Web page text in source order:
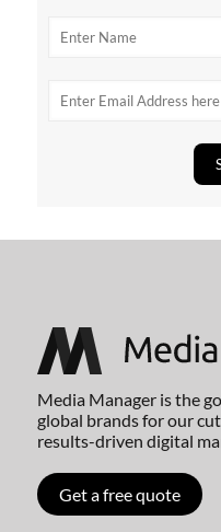
Media Manager is the
global brands for our
results-driven digital
Get a free quote